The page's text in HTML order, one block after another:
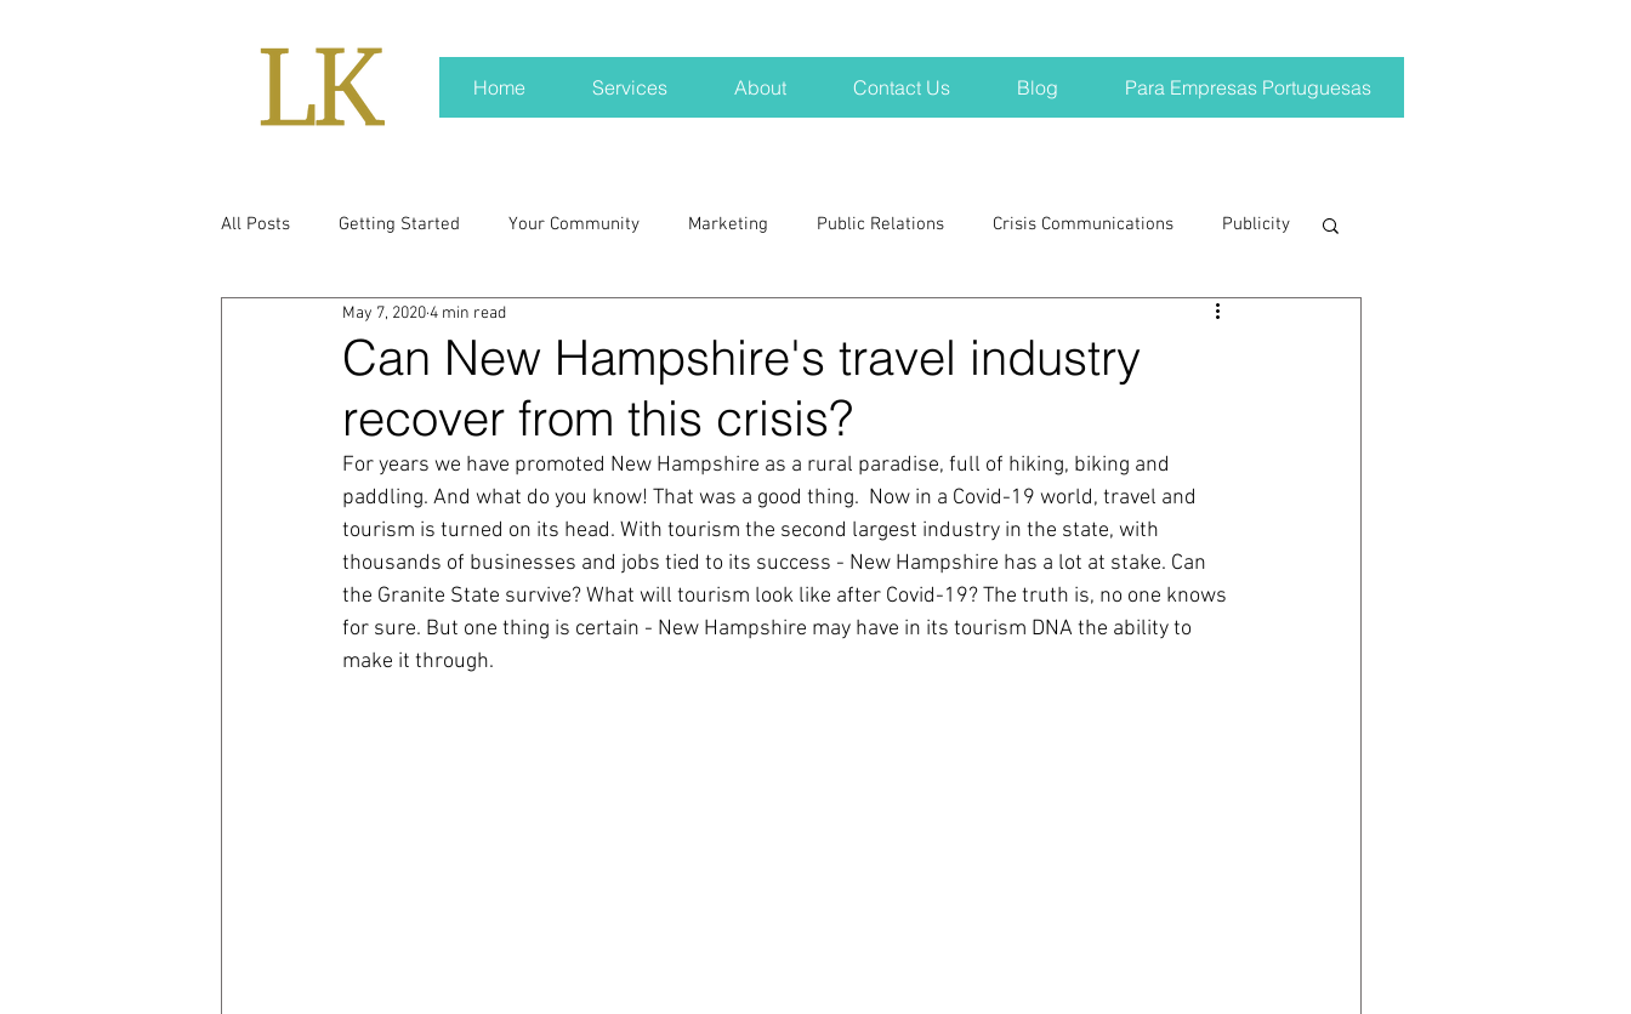
Home Services About Contact Us Blog Para Empresas Portuguesas
All Posts Getting Started Your Community Marketing Public Relations Crisis Communications Publicity
real news Rali NH
press kit media kits Nonprofits crisis
Hard conversations newsletters outreach
Can New Hampshire's travel industry
recover from this crisis?
May 7, 20204 min read
For years we have promoted New Hampshire as a rural paradise, full of hiking, biking and
paddling. And what do you know! That was a good thing.  Now in a Covid-19 world, travel and
tourism is turned on its head. With tourism the second largest industry in the state, with
thousands of businesses and jobs tied to its success - New Hampshire has a lot at stake. Can
the Granite State survive? What will tourism look like after Covid-19? The truth is, no one knows
for sure. But one thing is certain - New Hampshire may have in its tourism DNA the ability to
make it through.